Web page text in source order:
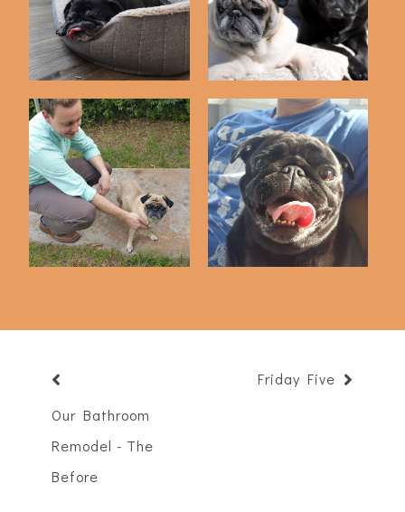
We Rescued Bailey
One Year Ago Toda...
Puppy Picture Dump
Our Bathroom
Remodel - The
Before
Friday Five